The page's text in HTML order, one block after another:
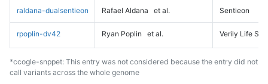
raldana-dualsentieon Rafael Aldana et al. Sentieon
rpoplin-dv42 Ryan Poplin et al. Verily Life
*ccogle-snppet: This entry was not considered because the entry did not
call variants across the whole genome